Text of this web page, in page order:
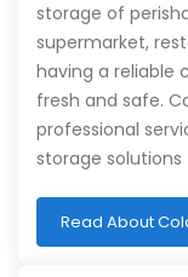
storage of
supermarket,
having a reliable
fresh and safe.
professional
storage
Read About